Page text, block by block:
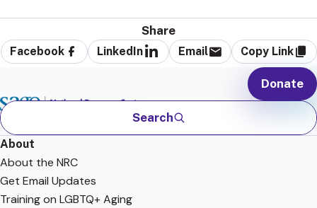
Share
Facebook LinkedIn Email Copy Link
Search
Donate
About
About the NRC
Get Email Updates
Training on LGBTQ+ Aging